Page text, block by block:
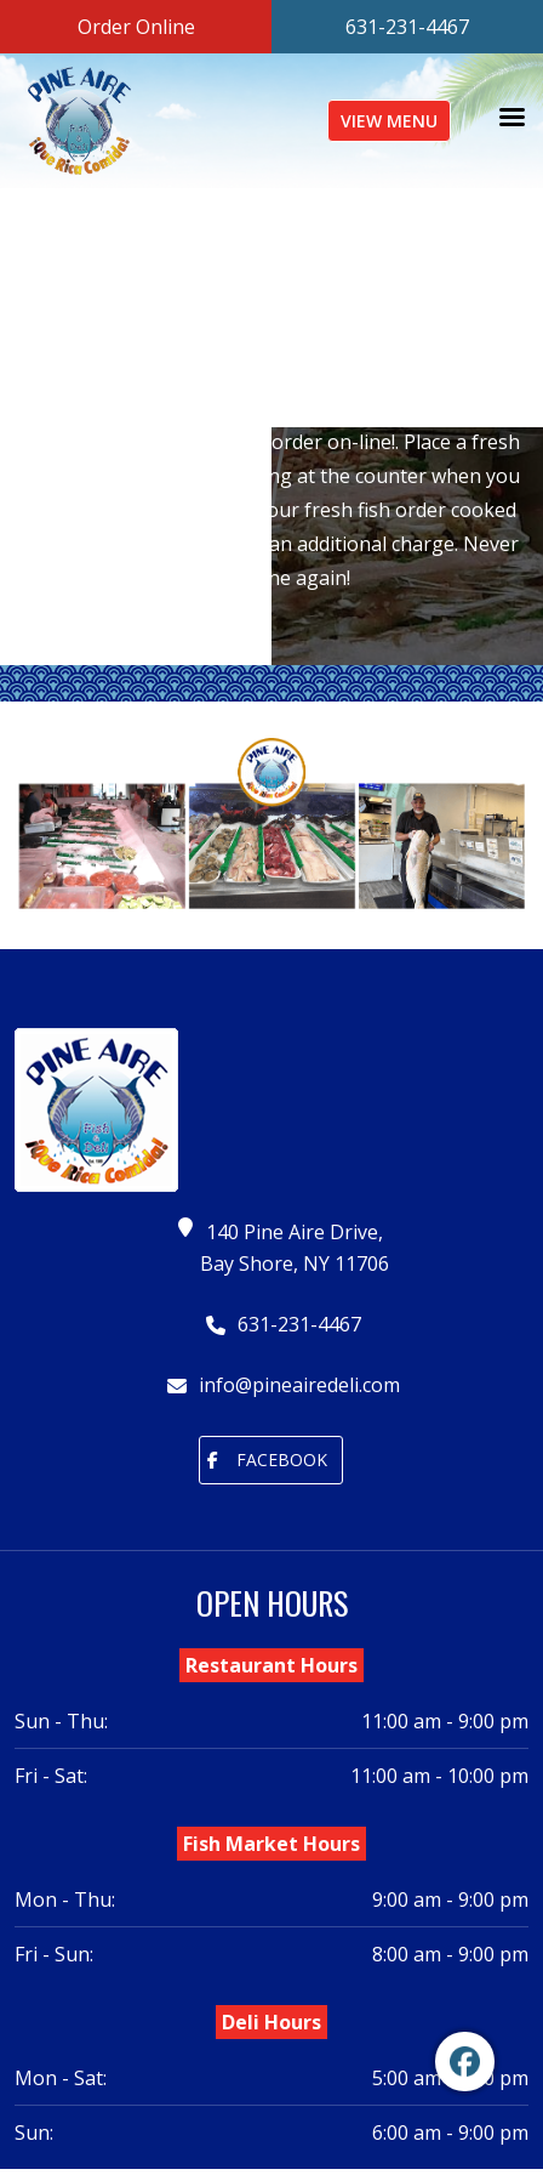
Order Online 631-231-4467
VIEW MENU
selection, and now you can order on-line!. Place a fresh
fish order, and have it waiting at the counter when you
arrive. You can also have your fresh fish order cooked
any way you would like for an additional charge. Never
wait in line again!
140 Pine Aire Drive,
Bay Shore, NY 11706
631-231-4467
info@pineairedeli.com
FACEBOOK
OPEN HOURS
Restaurant Hours
Sun - Thu: 11:00 am - 9:00 pm
Fri - Sat: 11:00 am - 10:00 pm
Fish Market Hours
Mon - Thu: 9:00 am - 9:00 pm
Fri - Sun: 8:00 am - 9:00 pm
Deli Hours
Mon - Sat: 5:00 am - 9:00 pm
Sun: 6:00 am - 9:00 pm